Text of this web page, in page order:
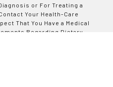
or For Treating a
Your Health-Care
That You Have a Medical
Regarding Dietary